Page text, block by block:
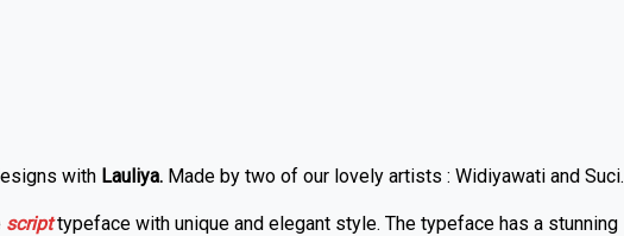
with Lauliya. Made by two of our lovely artists : Widiyawati and Suci.
script typeface with unique and elegant style. The typeface has a stunning